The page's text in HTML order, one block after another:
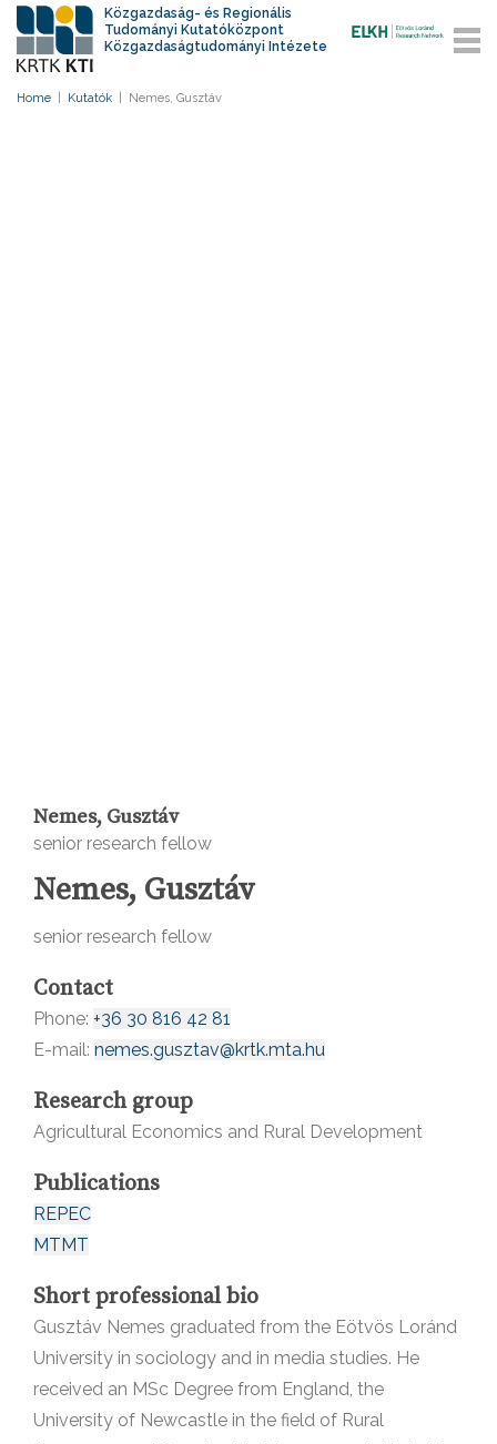
Közgazdaság- és Regionális
Tudományi Kutatóközpont
Közgazdaságtudományi Intézete
Home Kutatók Nemes, Gusztáv
Nemes, Gusztáv
senior research fellow
Nemes, Gusztáv
senior research fellow
Contact
Phone: +36 30 816 42 81
E-mail: nemes.gusztav@krtk.mta.hu
Research group
Agricultural Economics and Rural Development
Publications
REPEC
MTMT
Short professional bio
Gusztáv Nemes graduated from the Eötvös Loránd
University in sociology and in media studies. He
received an MSc Degree from England, the
University of Newcastle in the field of Rural